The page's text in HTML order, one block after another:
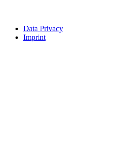
Data Privacy
Imprint